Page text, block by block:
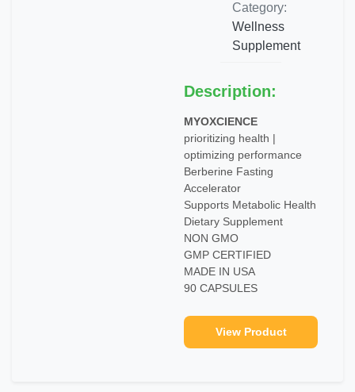
Category:
Wellness
Supplement
Description:
MYOXCIENCE
prioritizing health |
optimizing performance
Berberine Fasting
Accelerator
Supports Metabolic Health
Dietary Supplement
NON GMO
GMP CERTIFIED
MADE IN USA
90 CAPSULES
View Product